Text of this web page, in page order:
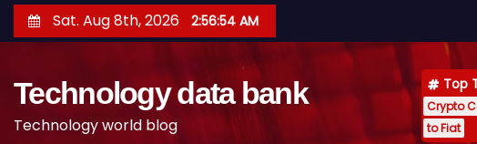
k
Sat. Aug 8th, 2026 2:56:55 AM
Technology data bank
Technology world blog
Top
Crypto
to Fiat